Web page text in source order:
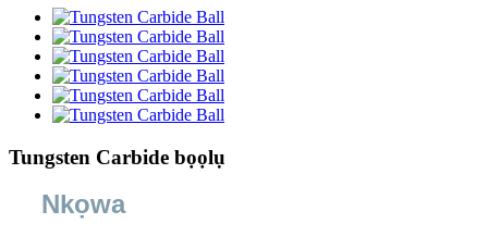
Tungsten Carbide bọọlụ
Nkọwa